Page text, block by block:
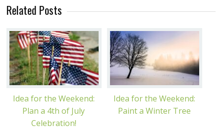
Related Posts
Idea for the Weekend:
Plan a 4th of July
Celebration!
Idea for the Weekend:
Paint a Winter Tree